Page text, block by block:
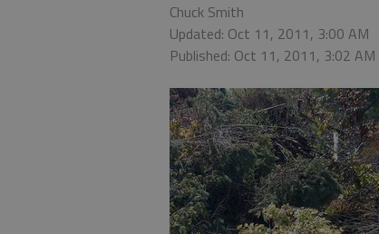
Chuck Smith
Updated: Oct 11, 2011, 3:00 AM
Published: Oct 11, 2011, 3:02 AM